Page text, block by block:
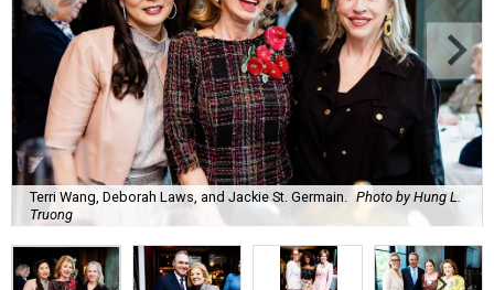
Terri Wang, Deborah Laws, and Jackie St. Germain.
Photo by Hung L.
Truong